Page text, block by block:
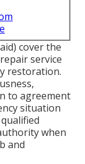
cover the
service
restoration.
to agreement
situation
when
and